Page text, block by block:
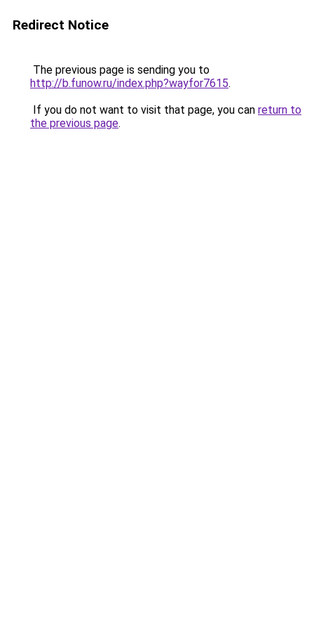
Redirect Notice
The previous page is sending you to
http://b.funow.ru/index.php?wayfor7615.
If you do not want to visit that page, you can return to
the previous page.